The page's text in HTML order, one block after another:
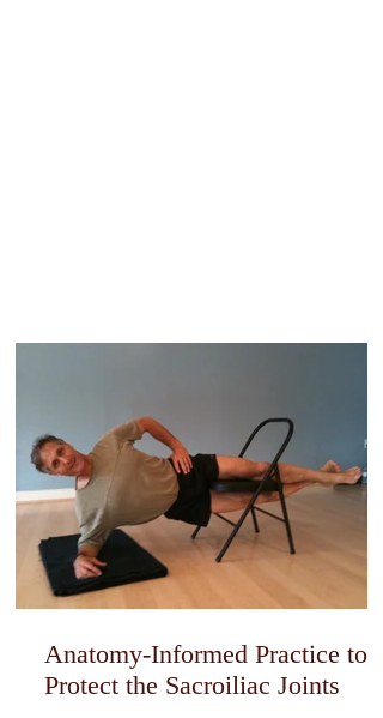
Anatomy-Informed Practice to
Protect the Sacroiliac Joints